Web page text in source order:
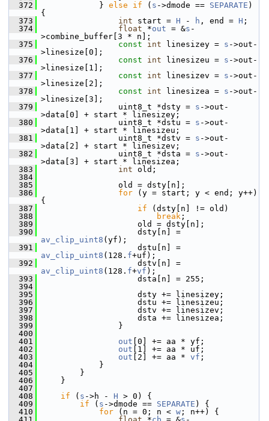
  372
} else if ( s ->dmode == SEPARATE )
{
  373
int start = H - h , end = H ;
  374
float *out = &s -
>combine_buffer[3 * n];
  375
const int linesizey = s ->out-
>linesize[0];
  376
const int linesizeu = s ->out-
>linesize[1];
  377
const int linesizev = s ->out-
>linesize[2];
  378
const int linesizea = s ->out-
>linesize[3];
  379
uint8_t *dsty = s ->out-
>data[0] + start * linesizey;
  380
uint8_t *dstu = s ->out-
>data[1] + start * linesizeu;
  381
uint8_t *dstv = s ->out-
>data[2] + start * linesizev;
  382
uint8_t *dsta = s ->out-
>data[3] + start * linesizea;
  383
int old;
  384
  385
old = dsty[n];
  386
for (y = start; y < end; y++)
{
  387
if (dsty[n] != old)
  388
break ;
  389
old = dsty[n];
  390
av_clip_uint8 (yf);
  391
av_clip_uint8 (128. f+uf);
  392
av_clip_uint8 (128. f+vf );
  393
dsta[n] = 255;
  394
  395
dsty += linesizey;
  396
dstu += linesizeu;
  397
dstv += linesizev;
  398
dsta += linesizea;
  399
}
  400
  401
out [0] += aa * yf;
  402
out [1] += aa * uf;
  403
out [2] += aa * vf ;
  404
}
  405
}
  406
}
  407
  408
if ( s ->h - H > 0) {
  409
if ( s ->dmode == SEPARATE ) {
  410
for (n = 0; n < w ; n++) {